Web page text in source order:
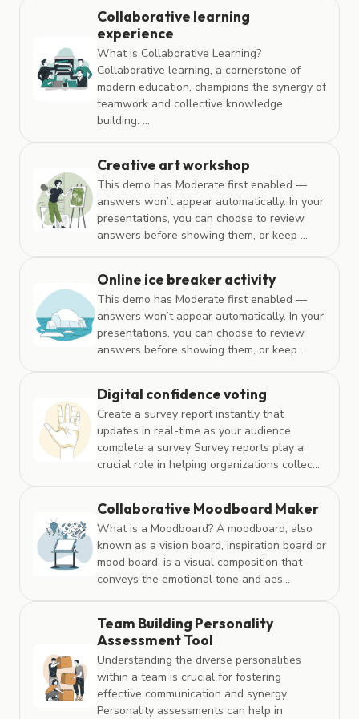
Collaborative learning
experience
What is Collaborative Learning?
Collaborative learning, a cornerstone of
modern education, champions the synergy of
teamwork and collective knowledge
building. ...
Creative art workshop
This demo has Moderate first enabled —
answers won’t appear automatically. In your
presentations, you can choose to review
answers before showing them, or keep ...
Online ice breaker activity
This demo has Moderate first enabled —
answers won’t appear automatically. In your
presentations, you can choose to review
answers before showing them, or keep ...
Digital confidence voting
Create a survey report instantly that
updates in real-time as your audience
complete a survey Survey reports play a
crucial role in helping organizations collec...
Collaborative Moodboard Maker
What is a Moodboard? A moodboard, also
known as a vision board, inspiration board or
mood board, is a visual composition that
conveys the emotional tone and aes...
Team Building Personality
Assessment Tool
Understanding the diverse personalities
within a team is crucial for fostering
effective communication and synergy.
Personality assessments can help in